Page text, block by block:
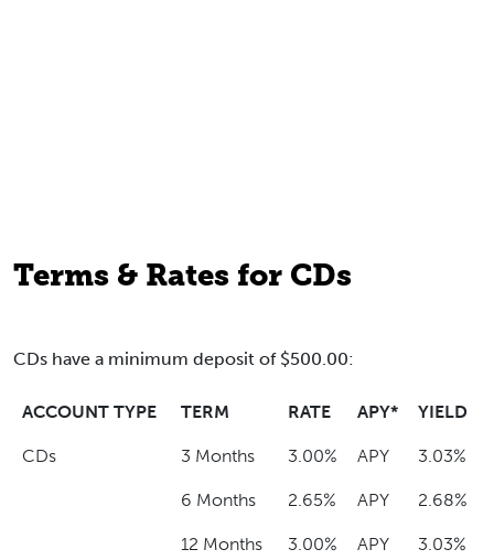
Terms & Rates for CDs
CDs have a minimum deposit of $500.00:
ACCOUNT TYPE TERM RATE APY* YIELD
CDs 3 Months 3.00% APY 3.03%
6 Months 2.65% APY 2.68%
12 Months 3.00% APY 3.03%